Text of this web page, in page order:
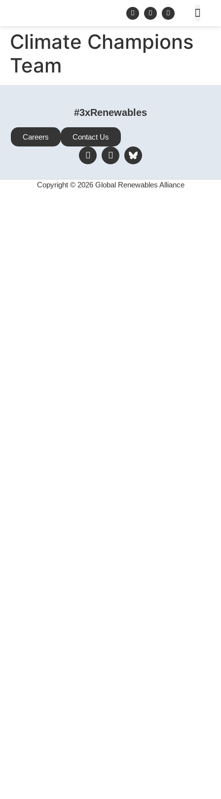
Climate Champions
Team
#3xRenewables
Careers Contact Us
Copyright © 2026 Global Renewables Alliance